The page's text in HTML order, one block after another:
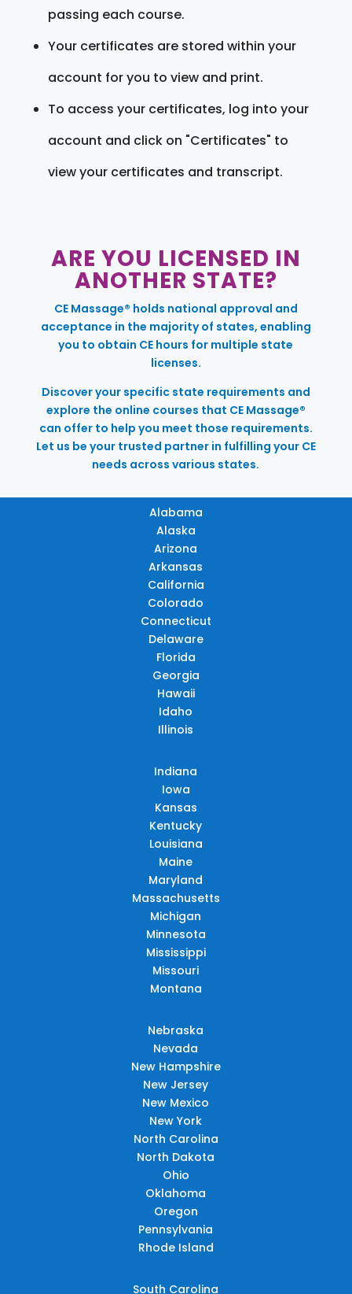
passing each course.
Your certificates are stored within your
account for you to view and print.
To access your certificates, log into your
account and click on "Certificates" to
view your certificates and transcript.
ARE YOU LICENSED IN
ANOTHER STATE?
CE Massage® holds national approval and
acceptance in the majority of states, enabling
you to obtain CE hours for multiple state
licenses.
Discover your specific state requirements and
explore the online courses that CE Massage®
can offer to help you meet those requirements.
Let us be your trusted partner in fulfilling your CE
needs across various states.
Alabama
Alaska
Arizona
Arkansas
California
Colorado
Connecticut
Delaware
Florida
Georgia
Hawaii
Idaho
Illinois
Indiana
Iowa
Kansas
Kentucky
Louisiana
Maine
Maryland
Massachusetts
Michigan
Minnesota
Mississippi
Missouri
Montana
Nebraska
Nevada
New Hampshire
New Jersey
New Mexico
New York
North Carolina
North Dakota
Ohio
Oklahoma
Oregon
Pennsylvania
Rhode Island
South Carolina